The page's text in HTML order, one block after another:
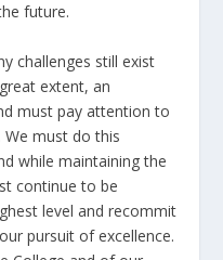
future.
challenges still exist
extent, an
must pay attention to
must do this
while maintaining the
continue to be
level and recommit
pursuit of excellence.